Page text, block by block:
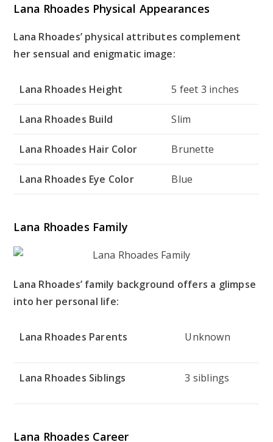
Lana Rhoades Physical Appearances
Lana Rhoades’ physical attributes complement
her sensual and enigmatic image:
Lana Rhoades Height 5 feet 3 inches
Lana Rhoades Build Slim
Lana Rhoades Hair Color Brunette
Lana Rhoades Eye Color Blue
Lana Rhoades Family
Lana Rhoades’ family background offers a glimpse
into her personal life:
Lana Rhoades Parents Unknown
Lana Rhoades Siblings 3 siblings
Lana Rhoades Career